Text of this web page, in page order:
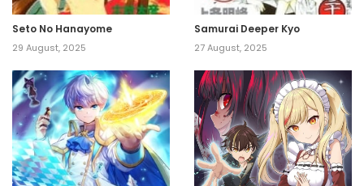
Seto No Hanayome
29 August, 2025
Samurai Deeper Kyo
27 August, 2025